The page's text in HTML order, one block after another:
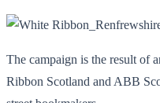
The campaign is the result of
Ribbon Scotland and ABB